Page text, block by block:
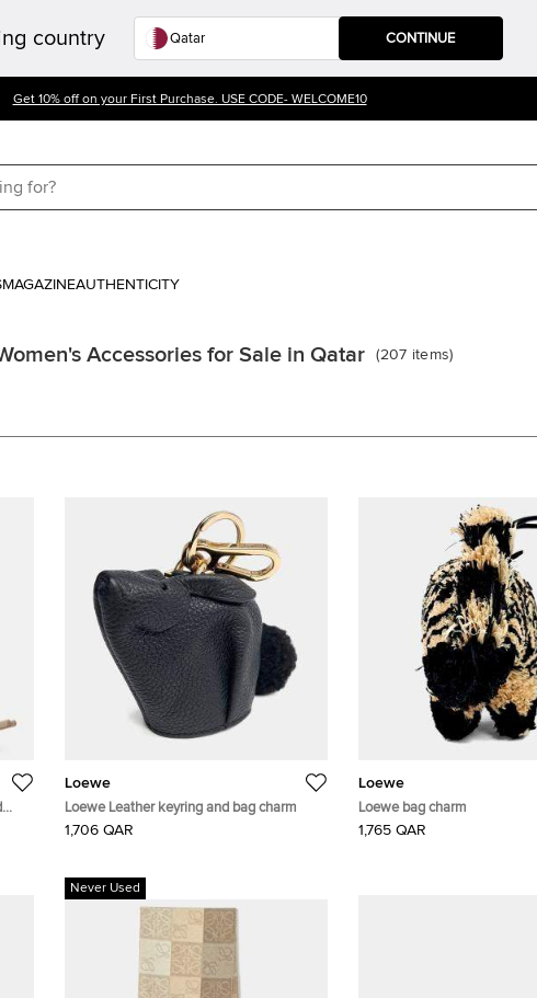
country CONTINUE
Get 10% off on your First Purchase. USE CODE- WELCOME10
MAGAZINEAUTHENTICITY
Accessories for Sale in Qatar (207 items)
Loewe
Loewe Leather keyring and bag charm
1,706 QAR
Loewe
Loewe bag charm
1,765 QAR
Never Used